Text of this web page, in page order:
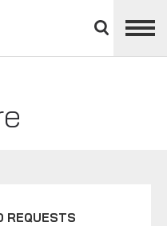
divisions
panel
REQUESTS